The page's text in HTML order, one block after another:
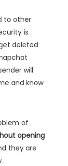
to other
is
deleted
will
and know
of
opening
they are